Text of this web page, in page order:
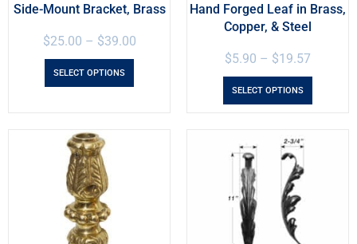
Side-Mount Bracket, Brass
$25.00 – $39.00
SELECT OPTIONS
Hand Forged Leaf in Brass,
Copper, & Steel
$5.90 – $19.57
SELECT OPTIONS